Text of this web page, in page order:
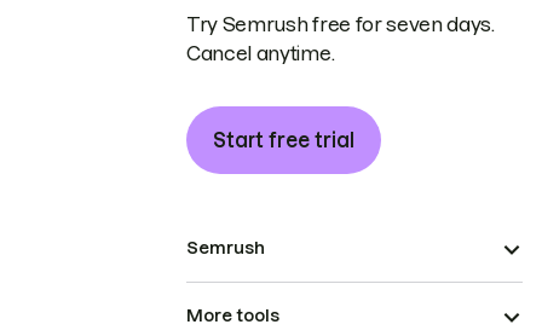
Try Semrush free for seven days.
Cancel anytime.
Start free trial
Semrush
More tools